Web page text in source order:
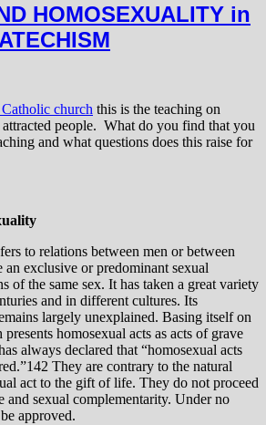
HOMOSEXUALITY in
church this is the teaching on
attracted people. What do you find that you
and what questions does this raise for
to relations between men or between
exclusive or predominant sexual
of the same sex. It has taken a great variety
and in different cultures. Its
largely unexplained. Basing itself on
homosexual acts as acts of grave
always declared that “homosexual acts
They are contrary to the natural
act to the gift of life. They do not proceed
and sexual complementarity. Under no
approved.